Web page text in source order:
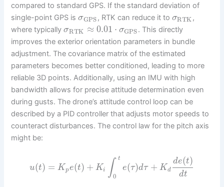
compared to standard GPS. If the standard deviation of
single-point GPS isσGPS, RTK can reduce it to σRTK,
where typicallyσRTK ≈ 0.01 ⋅ σGPS. This directly
improves the exterior orientation parameters in bundle
adjustment. The covariance matrix of the estimated
parameters becomes better conditioned, leading to more
reliable 3D points. Additionally, using an IMU with high
bandwidth allows for precise attitude determination even
during gusts. The drone’s attitude control loop can be
described by a PID controller that adjusts motor speeds to
counteract disturbances. The control law for the pitch axis
might be:
u(t) = Kpe(t) + Ki ∫ t
0
e(τ)dτ + Kd
de(t)
dt